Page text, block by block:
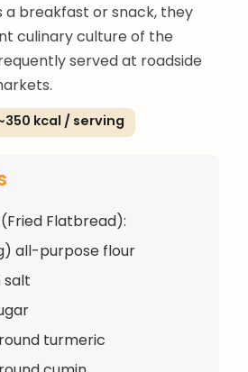
a breakfast or snack, they
culinary culture of the
served at roadside
kcal / serving
Flatbread):
all-purpose flour
salt
turmeric